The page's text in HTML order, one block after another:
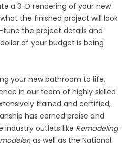
a 3-D rendering of your new
the finished project will look
tune the project details and
of your budget is being
your new bathroom to life,
in our team of highly skilled
trained and certified,
has earned praise and
industry outlets like Remodeling
, as well as the National